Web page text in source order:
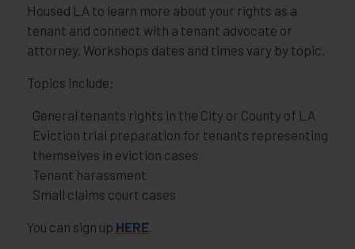
Housed LA to learn more about your rights as a
tenant and connect with a tenant advocate or
attorney. Workshops dates and times vary by topic.
Topics include:
General tenants rights in the City or County of LA
Eviction trial preparation for tenants representing
themselves in eviction cases
Tenant harassment
Small claims court cases
You can sign up HERE